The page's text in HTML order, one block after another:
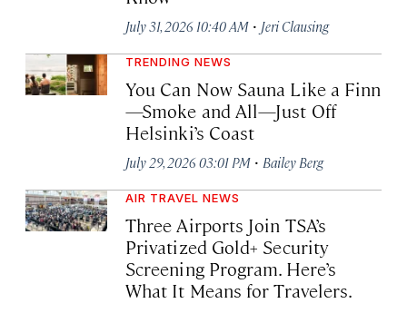
July 31, 2026 10:40 AM · Jeri Clausing
TRENDING NEWS
You Can Now Sauna Like a Finn
—Smoke and All—Just Off
Helsinki’s Coast
July 29, 2026 03:01 PM · Bailey Berg
AIR TRAVEL NEWS
Three Airports Join TSA’s
Privatized Gold+ Security
Screening Program. Here’s
What It Means for Travelers.